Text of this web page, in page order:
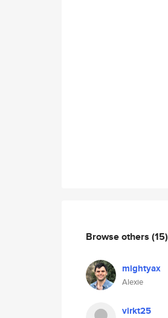
Browse others (15)
mightyax
Alexie
virkt25